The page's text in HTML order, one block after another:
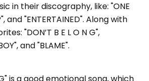
in their discography, like: "ONE
and "ENTERTAINED". Along with
"DON’T B E L O N G",
and "BLAME".